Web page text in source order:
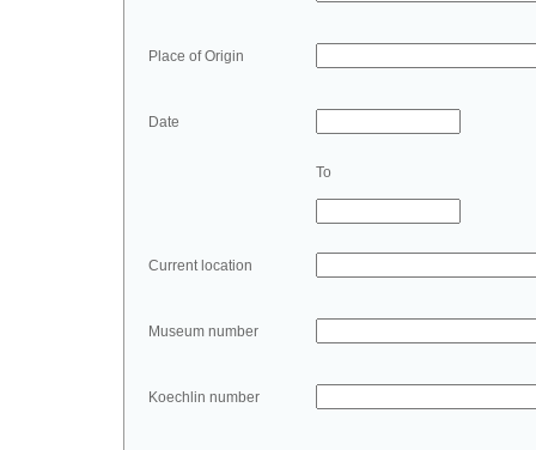
Place of Origin
Date
To
Current location
Museum number
Koechlin number